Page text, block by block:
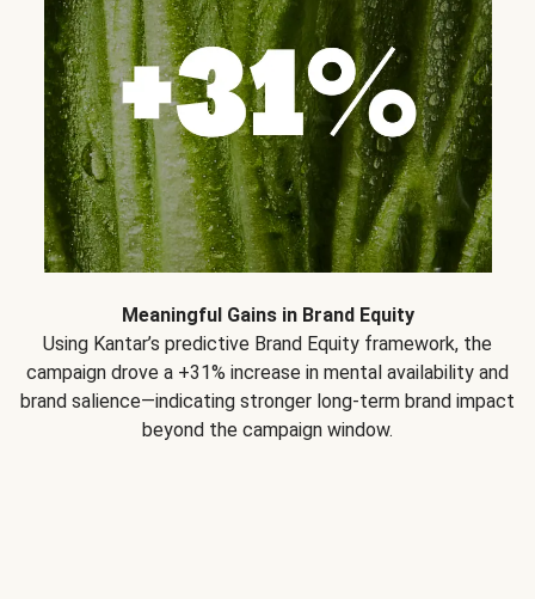
Meaningful Gains in Brand Equity
Using Kantar’s predictive Brand Equity framework, the
campaign drove a +31% increase in mental availability and
brand salience—indicating stronger long-term brand impact
beyond the campaign window.